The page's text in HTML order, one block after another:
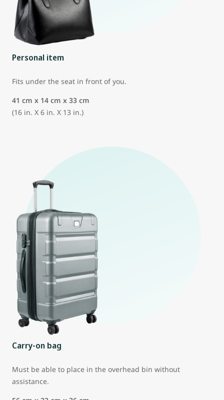
Personal item
Fits under the seat in front of you.
41 cm x 14 cm x 33 cm
(16 in. X 6 in. X 13 in.)
Carry-on bag
Must be able to place in the overhead bin without
assistance.